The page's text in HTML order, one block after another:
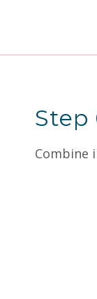
Step
Combine